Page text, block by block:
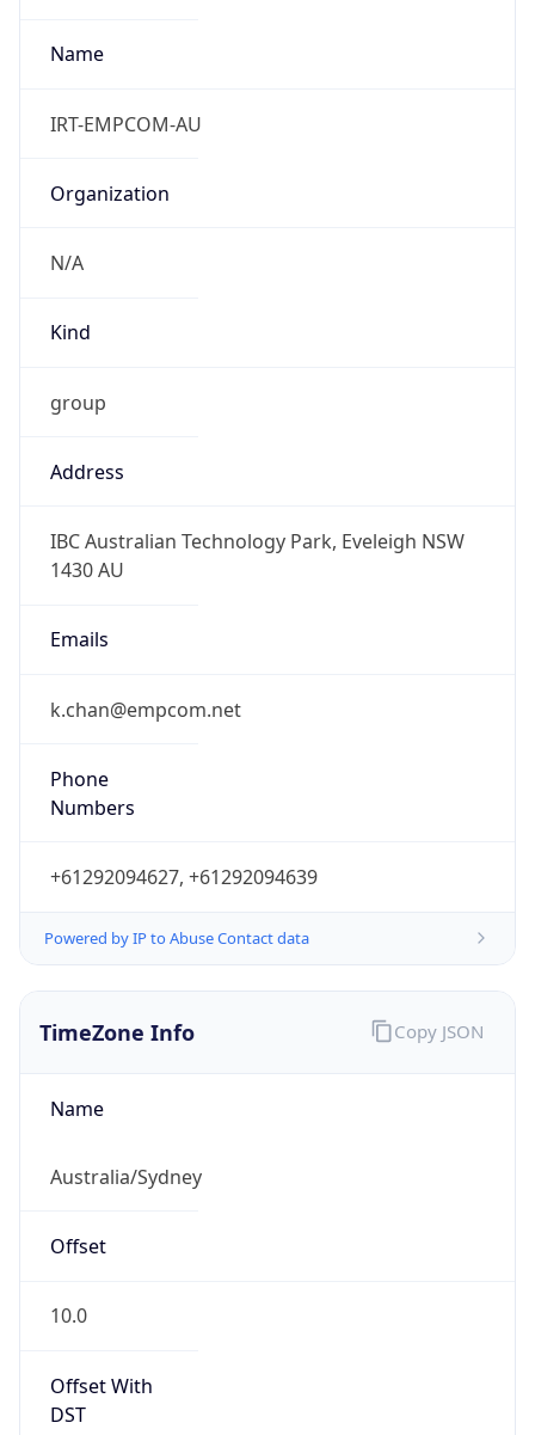
Name
IRT-EMPCOM-AU
Organization
N/A
Kind
group
Address
IBC Australian Technology Park, Eveleigh NSW
1430 AU
Emails
k.chan@empcom.net
Phone
Numbers
+61292094627, +61292094639
Powered by IP to Abuse Contact data
TimeZone Info
Name
Australia/Sydney
Offset
10.0
Offset With
DST
Copy JSON